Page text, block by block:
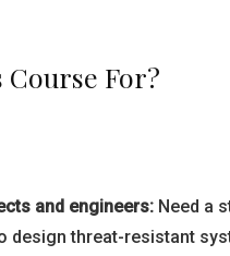
Course For?
and engineers: Need a
design threat-resistant